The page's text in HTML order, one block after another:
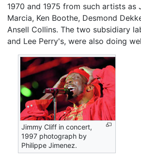
1970 and 1975 from such artists as
Marcia, Ken Boothe, Desmond
Ansell Collins. The two subsidiary
and Lee Perry's, were also doing
Jimmy Cliff in concert,
1997 photograph by
Philippe Jimenez.